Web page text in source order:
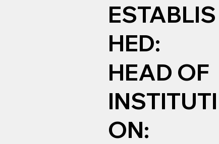
ESTABLIS
HED:
HEAD OF
INSTITUTI
ON: